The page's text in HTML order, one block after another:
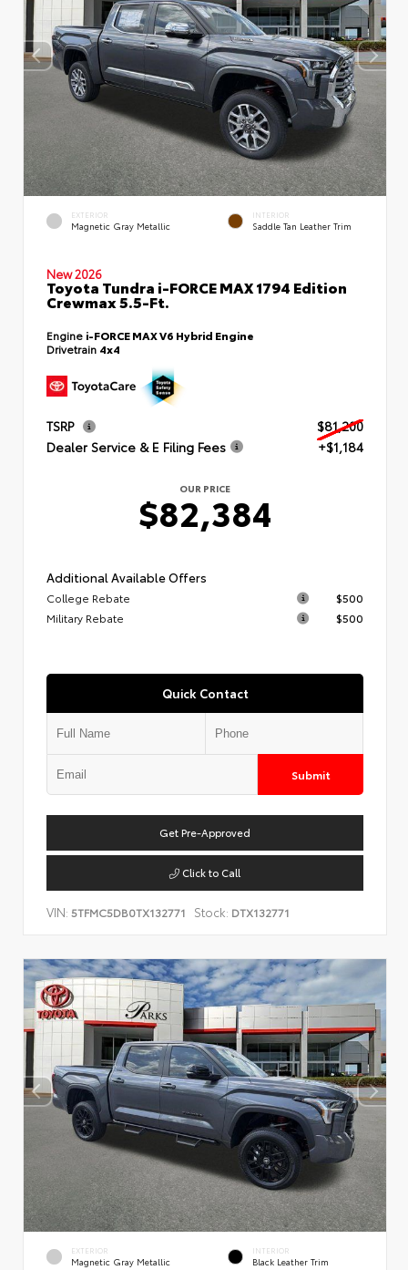
EXTERIOR
Magnetic Gray Metallic
INTERIOR
Saddle Tan Leather Trim
New 2026
Toyota Tundra i-FORCE MAX 1794 Edition
Crewmax 5.5-Ft.
Engine i-FORCE MAX V6 Hybrid Engine
Drivetrain 4x4
TSRP
$81,200
Dealer Service & E Filing Fees
+$1,184
OUR PRICE
$82,384
Additional Available Offers
College Rebate
$500
Military Rebate
$500
Quick Contact
Submit
Get Pre-Approved
Click to Call
VIN: 5TFMC5DB0TX132771 Stock: DTX132771
EXTERIOR
Magnetic Gray Metallic
INTERIOR
Black Leather Trim